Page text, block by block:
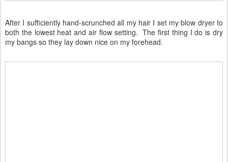
After I sufficiently hand-scrunched all my hair I set my blow dryer to
both the lowest heat and air flow setting. The first thing I do is dry
my bangs so they lay down nice on my forehead.